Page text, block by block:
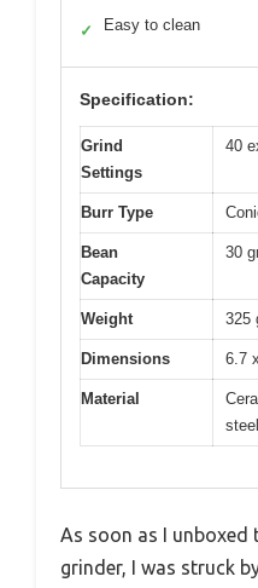
✓ Easy to clean
Specification:
Grind
Settings
40
Burr Type
Bean
Capacity
30
Weight 325
Dimensions 6.7
Material
As soon as I
grinder, I was struck